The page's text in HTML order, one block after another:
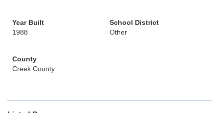
Year Built
1988
School District
Other
County
Creek County